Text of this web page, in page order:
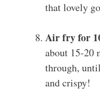
that lovely
Air fry for
about 15-20
through,
and crispy!